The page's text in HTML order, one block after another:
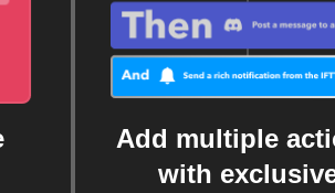
Add multiple
with